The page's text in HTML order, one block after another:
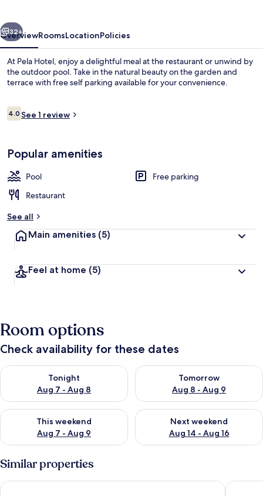
Next
32+
OverviewRoomsLocationPolicies
At Pela Hotel, enjoy a delightful meal at the restaurant or unwind by
the outdoor pool. Take in the natural beauty on the garden and
terrace with free self parking available for your convenience.
Reviews
4.04.0 out of 10
See 1 review
Popular amenities
Pool
Free parking
Restaurant
See all
Main amenities (5)
Feel at home (5)
Room options
Check availability for these dates
Tonight
Aug 7 - Aug 8
Check availability for tonight Aug 7 - Aug 8
Tomorrow
Aug 8 - Aug 9
Check availability for
This weekend
Aug 7 - Aug 9
Check availability for this weekend Aug 7 - Aug 9
Next weekend
Aug 14 - Aug 16
Check availability for next
Similar properties
Kemerbag 29 - Adults Only Cunda